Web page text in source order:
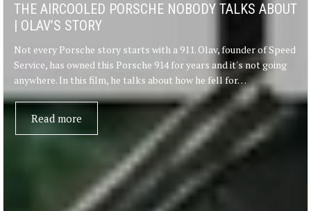
THE AIRCOOLED PORSCHE NOBODY TALKS ABOUT
| OLAV’S STORY
Not every Porsche story starts with a 911. Olav, founder of Speed
Service, has owned this Porsche 914 for years and it's not going
anywhere. In this film, he talks about how he fell for…
Read more